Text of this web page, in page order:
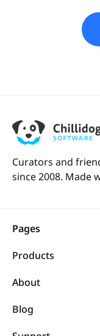
Curators and
since 2008. Made
Pages
Products
About
Blog